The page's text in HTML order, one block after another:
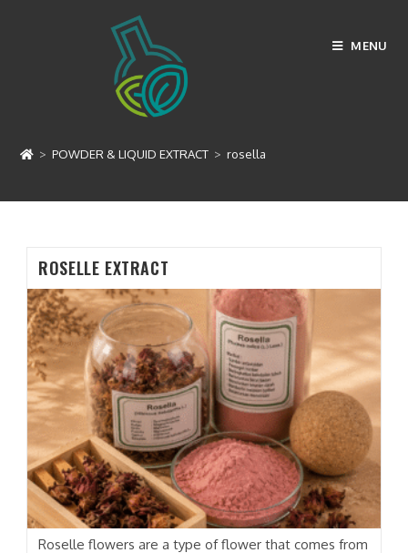
MENU
> POWDER & LIQUID EXTRACT > rosella
ROSELLE EXTRACT
Roselle flowers are a type of flower that comes from